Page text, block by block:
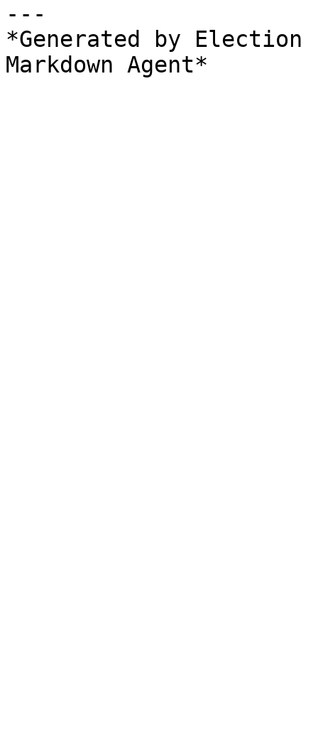
---
*Generated by
Markdown Agent*